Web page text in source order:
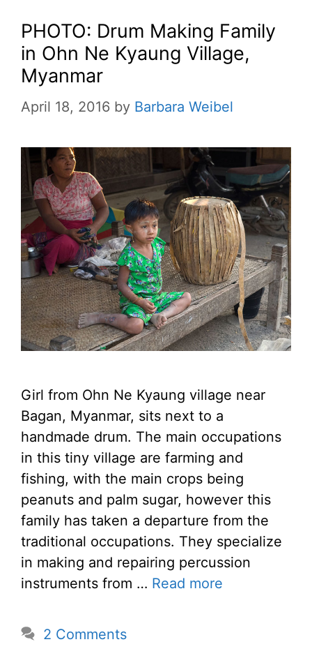
PHOTO: Drum Making Family
in Ohn Ne Kyaung Village,
Myanmar
April 18, 2016 by Barbara Weibel
Girl from Ohn Ne Kyaung village near
Bagan, Myanmar, sits next to a
handmade drum. The main occupations
in this tiny village are farming and
fishing, with the main crops being
peanuts and palm sugar, however this
family has taken a departure from the
traditional occupations. They specialize
in making and repairing percussion
instruments from … Read more
2 Comments